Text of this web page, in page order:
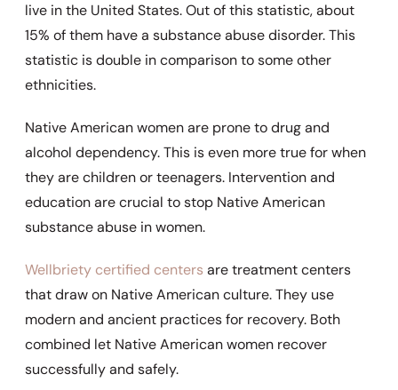
live in the United States. Out of this statistic, about
15% of them have a substance abuse disorder. This
statistic is double in comparison to some other
ethnicities.
Native American women are prone to drug and
alcohol dependency. This is even more true for when
they are children or teenagers. Intervention and
education are crucial to stop Native American
substance abuse in women.
Wellbriety certified centers are treatment centers
that draw on Native American culture. They use
modern and ancient practices for recovery. Both
combined let Native American women recover
successfully and safely.